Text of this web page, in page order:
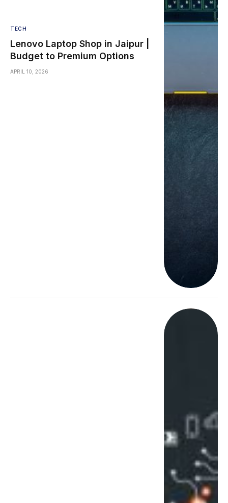
TECH
Lenovo Laptop Shop in Jaipur |
Budget to Premium Options
APRIL 10, 2026